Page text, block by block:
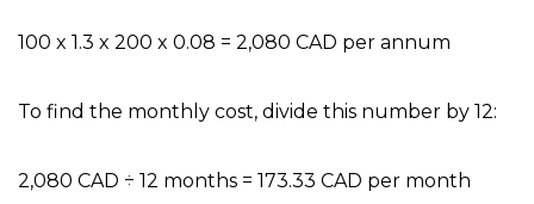
100 x 1.3 x 200 x 0.08 = 2,080 CAD per annum
To find the monthly cost, divide this number by 12:
2,080 CAD ÷ 12 months = 173.33 CAD per month